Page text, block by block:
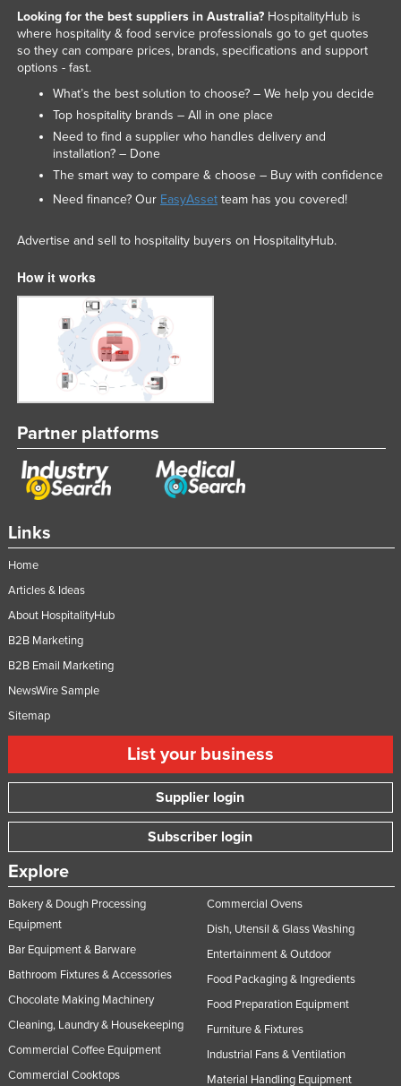
Links
Home
Articles & Ideas
About HospitalityHub
B2B Marketing
B2B Email Marketing
NewsWire Sample
Sitemap
List your business
Supplier login
Subscriber login
Explore
Bakery & Dough Processing
Equipment
Bar Equipment & Barware
Bathroom Fixtures & Accessories
Chocolate Making Machinery
Cleaning, Laundry & Housekeeping
Commercial Coffee Equipment
Commercial Cooktops
Commercial Ovens
Dish, Utensil & Glass Washing
Entertainment & Outdoor
Food Packaging & Ingredients
Food Preparation Equipment
Furniture & Fixtures
Industrial Fans & Ventilation
Material Handling Equipment
Looking for the best suppliers in Australia?HospitalityHub is
where hospitality & food service professionals go to get quotes
so they can compare prices, brands, specifications and support
options - fast.
What’s the best solution to choose? – We help you decide
Top hospitality brands – All in one place
Need to find a supplier who handles delivery and
installation? – Done
The smart way to compare & choose – Buy with confidence
Need finance? Our EasyAssetteam has you covered!
Advertise and sell to hospitality buyers on HospitalityHub.
How it works
Partner platforms